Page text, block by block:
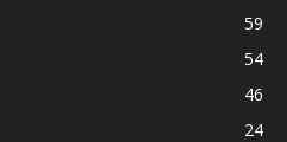
59
54
46
24